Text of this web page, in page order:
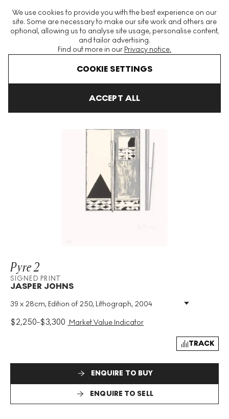
We use cookies to provide you with the best experience on our
site. Some are necessary to make our site work and others are
optional, allowing us to analyse site usage, personalise content,
and tailor advertising.
Find out more in our Privacy notice.
COOKIE SETTINGS
ACCEPT ALL
The World's Largest Modern & Contemporary Prints & Editions
Platform
Pyre 2
SIGNED PRINT
JASPER JOHNS
39 x 28cm, Edition of 250, Lithograph, 2004
Medium: Lithograph
Edition Size: 250
Format: Signed Print
$2,250-$3,300 Market Value Indicator
TRACK
ENQUIRE TO BUY
ENQUIRE TO SELL